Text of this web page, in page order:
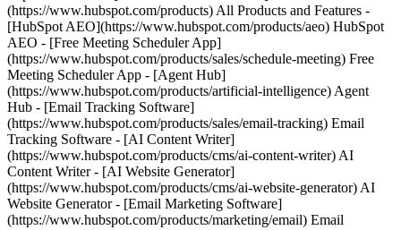
(https://www.hubspot.com/products) All Products and Features -
[HubSpot AEO](https://www.hubspot.com/products/aeo) HubSpot
AEO - [Free Meeting Scheduler App]
(https://www.hubspot.com/products/sales/schedule-meeting) Free
Meeting Scheduler App - [Agent Hub]
(https://www.hubspot.com/products/artificial-intelligence) Agent
Hub - [Email Tracking Software]
(https://www.hubspot.com/products/sales/email-tracking) Email
Tracking Software - [AI Content Writer]
(https://www.hubspot.com/products/cms/ai-content-writer) AI
Content Writer - [AI Website Generator]
(https://www.hubspot.com/products/cms/ai-website-generator) AI
Website Generator - [Email Marketing Software]
(https://www.hubspot.com/products/marketing/email) Email